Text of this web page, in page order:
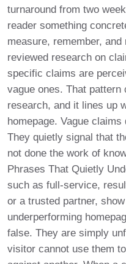
turnaround from two
reader something
measure, remember,
reviewed research on
specific claims are
vague ones. That
research, and it lines up
homepage. Vague
They quietly signal that
not done the work of
Phrases That Quietly
such as full-service,
or a trusted partner,
underperforming
false. They are simply
visitor cannot use them